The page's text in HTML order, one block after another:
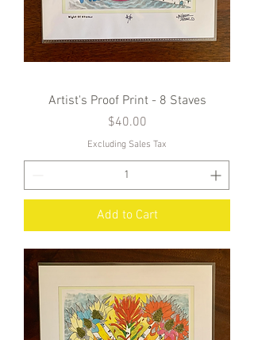
Artist's Proof Print - 8 Staves
Price
$40.00
Excluding Sales Tax
Add to Cart